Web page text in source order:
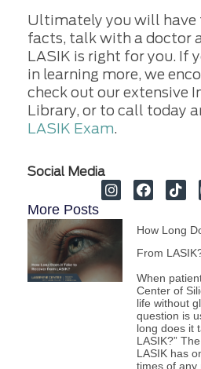
Ultimately you will have
facts, talk with a doctor
LASIK is right for you. If
in learning more, we
check out our extensive
Library, or to call today
LASIK Exam.
Social Media
More Posts
How Long
From
When
Center of
life without
question is
long does it
LASIK?”
LASIK has
times of any